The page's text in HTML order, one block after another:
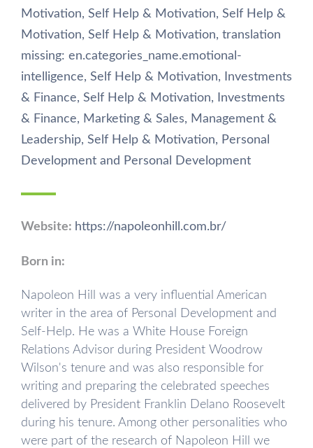
Motivation, Self Help & Motivation, Self Help &
Motivation, Self Help & Motivation, translation
missing: en.categories_name.emotional-
intelligence, Self Help & Motivation,
Investments
& Finance, Self Help & Motivation,
Investments
& Finance, Marketing & Sales, Management &
Leadership, Self Help & Motivation, Personal
Development and Personal Development
Website: https://napoleonhill.com.br/
Born in:
Napoleon Hill was a very influential American
writer in the area of ​Personal Development and
Self-Help. He was a White House Foreign
Relations Advisor during President Woodrow
Wilson's tenure and was also responsible for
writing and preparing the celebrated speeches
delivered by President Franklin Delano Roosevelt
during his tenure. Among other personalities who
were part of the research of Napoleon Hill we